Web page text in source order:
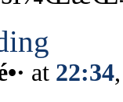
at 22:34